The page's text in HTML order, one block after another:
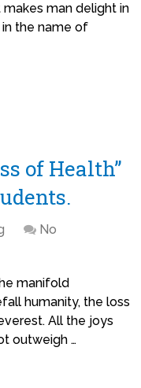
man delight in
the name of
of Health”
No
manifold
humanity, the loss
All the joys
outweigh …